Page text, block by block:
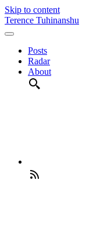
Skip to content
Terence Tuhinanshu
Posts
Radar
About